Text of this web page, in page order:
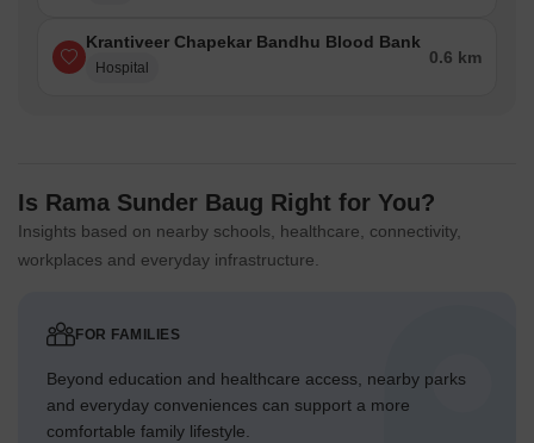
Krantiveer Chapekar Bandhu Blood Bank
Hospital
0.6 km
Is Rama Sunder Baug Right for You?
Insights based on nearby schools, healthcare, connectivity,
workplaces and everyday infrastructure.
FOR FAMILIES
Beyond education and healthcare access, nearby parks
and everyday conveniences can support a more
comfortable family lifestyle.